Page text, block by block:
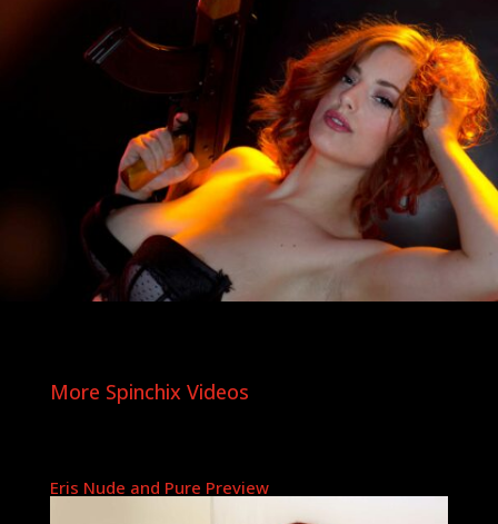
More Spinchix Videos
Eris Nude and Pure Preview